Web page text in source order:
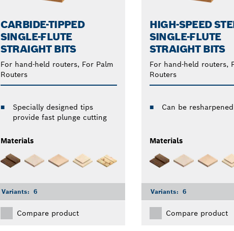
CARBIDE-TIPPED
SINGLE-FLUTE
STRAIGHT BITS
For hand-held routers, For Palm
Routers
Specially designed tips
provide fast plunge cutting
Materials
Variants: 6
Compare product
HIGH-SPEED
SINGLE-FLUTE
STRAIGHT BITS
For hand-held routers,
Routers
Can be resharpened
Materials
Variants: 6
Compare product